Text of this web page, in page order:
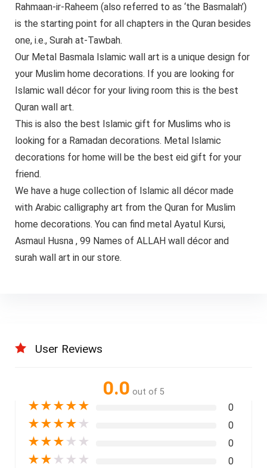
Rahmaan-ir-Raheem (also referred to as ‘the Basmalah’)
is the starting point for all chapters in the Quran besides
one, i.e., Surah at-Tawbah.
Our Metal Basmala Islamic wall art is a unique design for
your Muslim home decorations. If you are looking for
Islamic wall décor for your living room this is the best
Quran wall art.
This is also the best Islamic gift for Muslims who is
looking for a Ramadan decorations. Metal Islamic
decorations for home will be the best eid gift for your
friend.
We have a huge collection of Islamic all décor made
with Arabic calligraphy art from the Quran for Muslim
home decorations. You can find metal Ayatul Kursi,
Asmaul Husna , 99 Names of ALLAH wall décor and
surah wall art in our store.
User Reviews
0.0 out of 5
★★★★★ 0
★★★★ ★ 0
★★★ ★ ★ 0
★★ ★ ★ ★ 0